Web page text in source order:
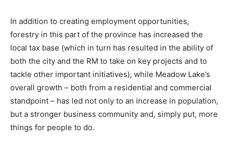
In addition to creating employment opportunities,
forestry in this part of the province has increased the
local tax base (which in turn has resulted in the ability of
both the city and the RM to take on key projects and to
tackle other important initiatives), while Meadow Lake’s
overall growth – both from a residential and commercial
standpoint – has led not only to an increase in population,
but a stronger business community and, simply put, more
things for people to do.